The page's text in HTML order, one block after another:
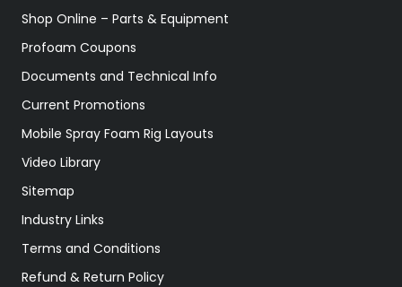
Shop Online – Parts & Equipment
Profoam Coupons
Documents and Technical Info
Current Promotions
Mobile Spray Foam Rig Layouts
Video Library
Sitemap
Industry Links
Terms and Conditions
Refund & Return Policy